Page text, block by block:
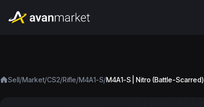
Sell/Market/CS2/Rifle/M4A1-S/M4A1-S | Nitro (Battle-Scarred)